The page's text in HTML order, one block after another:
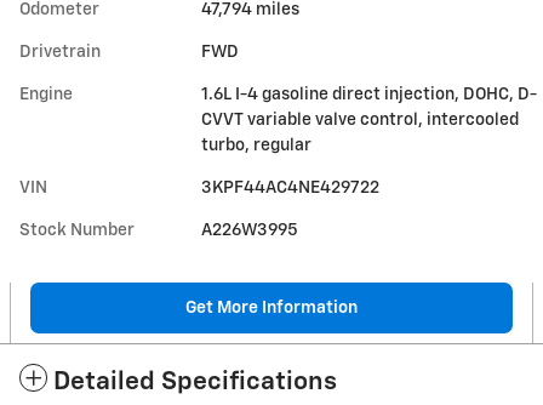
Odometer 47,794 miles
Drivetrain FWD
Engine
1.6L I-4 gasoline direct injection, DOHC, D-
CVVT variable valve control, intercooled
turbo, regular
VIN 3KPF44AC4NE429722
Stock Number A226W3995
Get More Information
Detailed Specifications